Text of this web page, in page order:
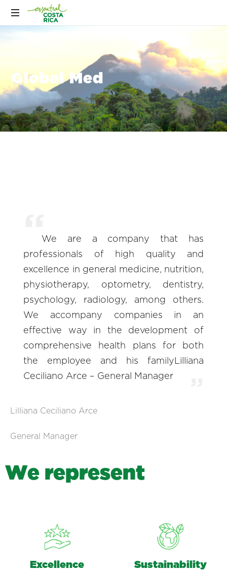
Global Med
We are a company that has
professionals of high quality and
excellence in general medicine, nutrition,
physiotherapy, optometry, dentistry,
psychology, radiology, among others.
We accompany companies in an
effective way in the development of
comprehensive health plans for both
the employee and his familyLilliana
Ceciliano Arce – General Manager
Lilliana Ceciliano Arce
General Manager
We represent
Excellence Sustainability